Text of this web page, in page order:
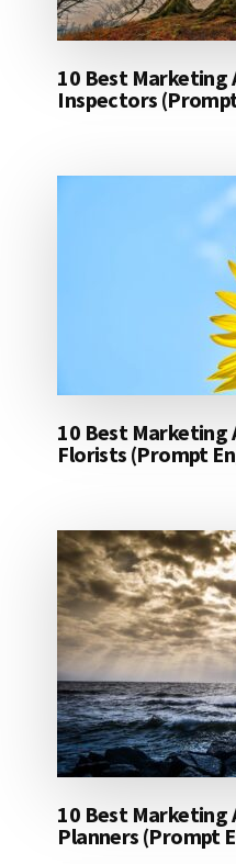
10 Best Marketing
Inspectors
10 Best Marketing
Florists (Prompt
10 Best Marketing
Planners (Prompt